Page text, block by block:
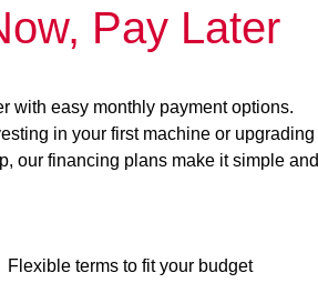
Pay Later
with easy monthly payment options.
in your first machine or upgrading
our financing plans make it simple and
Flexible terms to fit your budget